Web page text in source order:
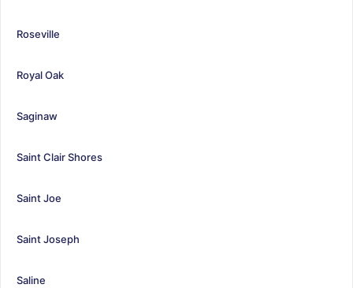
Roseville
Royal Oak
Saginaw
Saint Clair Shores
Saint Joe
Saint Joseph
Saline